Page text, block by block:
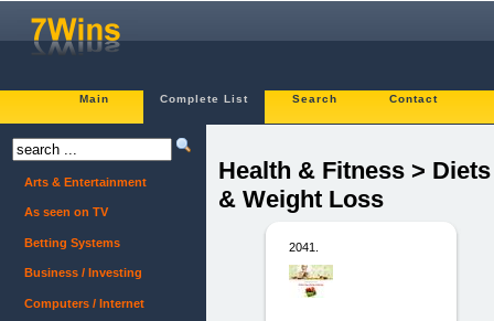
Main Complete List Search Contact
Health & Fitness > Diets
& Weight Loss
2041.
Arts & Entertainment
As seen on TV
Betting Systems
Business / Investing
Computers / Internet